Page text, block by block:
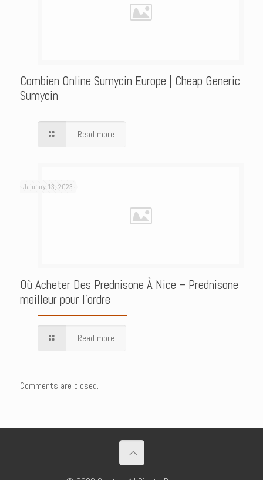
Combien Online Sumycin Europe | Cheap Generic
Sumycin
Read more
January 13, 2023
Où Acheter Des Prednisone À Nice – Prednisone
meilleur pour l’ordre
Read more
Comments are closed.